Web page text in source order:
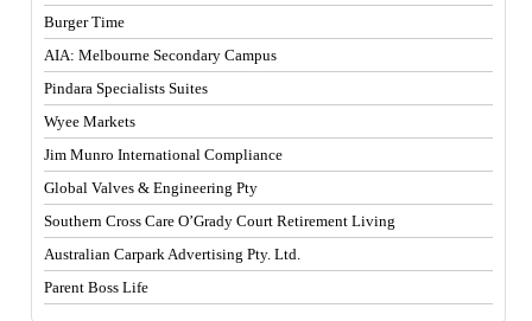
Burger Time
AIA: Melbourne Secondary Campus
Pindara Specialists Suites
Wyee Markets
Jim Munro International Compliance
Global Valves & Engineering Pty
Southern Cross Care O’Grady Court Retirement Living
Australian Carpark Advertising Pty. Ltd.
Parent Boss Life